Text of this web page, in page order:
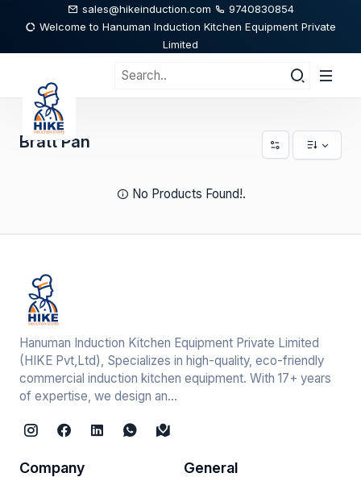
sales@hikeinduction.com
9740830854
Welcome to Hanuman Induction Kitchen Equipment Private
Limited
Bratt Pan
No Products Found!.
Hanuman Induction Kitchen Equipment Private Limited
(HIKE Pvt,Ltd), Specializes in high-quality, eco-friendly
commercial induction kitchen equipment. With 17+ years
of expertise, we design an...
Company General